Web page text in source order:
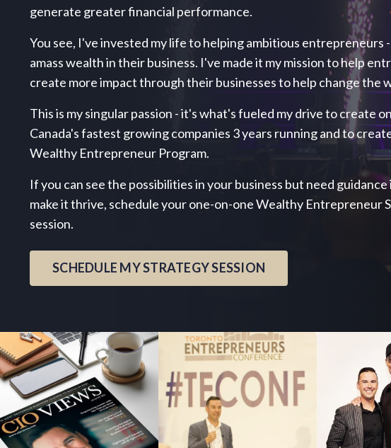
generate greater financial performance.
You see, I've invested my life to helping ambitious entrepreneurs
amass wealth in their business. I've made it my mission to help
create more impact through their businesses to help change the
This is my singular passion - it's what's fueled my drive to create
Canada's fastest growing companies 3 years running and to
Wealthy Entrepreneur Program.
If you can see the possibilities in your business but need
make it thrive, schedule your one-on-one Wealthy Entrepreneur
session.
SCHEDULE MY STRATEGY SESSION